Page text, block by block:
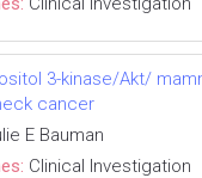
3-kinase/Akt/
cancer
E Bauman
Clinical Investigation